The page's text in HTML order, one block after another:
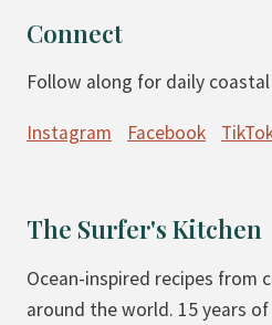
Connect
Follow along for daily
Instagram Facebook
The Surfer's Kitchen
Ocean-inspired recipes from
around the world. 15 years